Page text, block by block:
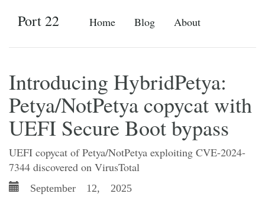
Home Blog About
Port 22
Introducing HybridPetya:
Petya/NotPetya copycat with
UEFI Secure Boot bypass
UEFI copycat of Petya/NotPetya exploiting CVE-2024-
7344 discovered on VirusTotal
September 12, 2025